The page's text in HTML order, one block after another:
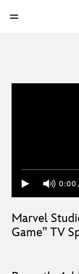
0:00
Marvel
Game” TV